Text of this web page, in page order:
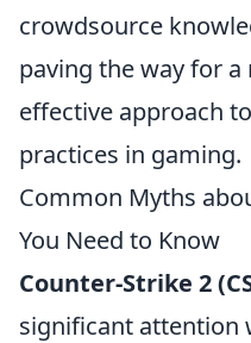
crowdsource
paving the way for
effective approach
practices in gaming.
Common Myths
You Need to Know
Counter-Strike 2
significant attention